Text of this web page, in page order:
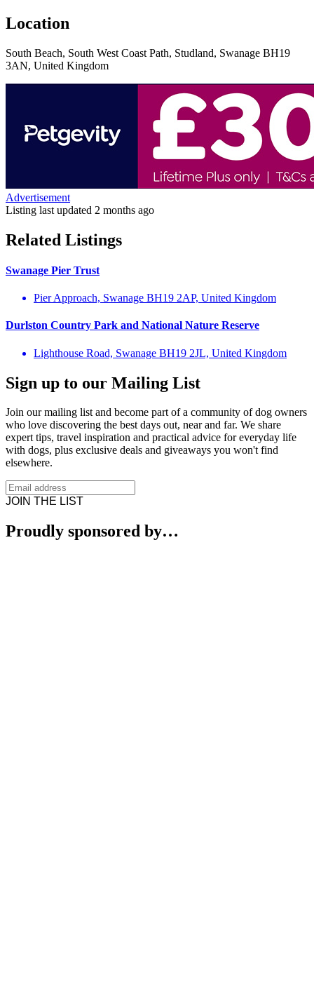
Location
South Beach, South West Coast Path, Studland, Swanage BH19
3AN, United Kingdom
Advertisement
Listing last updated 2 months ago
Related Listings
Swanage Pier Trust
Pier Approach, Swanage BH19 2AP, United Kingdom
Durlston Country Park and National Nature Reserve
Lighthouse Road, Swanage BH19 2JL, United Kingdom
Sign up to our Mailing List
Join our mailing list and become part of a community of dog owners
who love discovering the best days out, near and far. We share
expert tips, travel inspiration and practical advice for everyday life
with dogs, plus exclusive deals and giveaways you won't find
elsewhere.
JOIN THE LIST
Proudly sponsored by…